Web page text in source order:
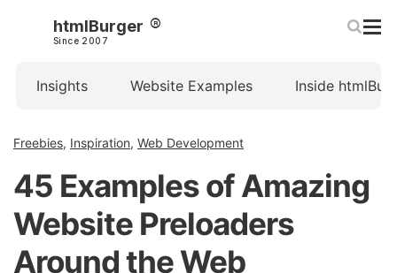
htmlBurger
Since 2007
Insights Website Examples Inside
Freebies, Inspiration, Web Development
45 Examples of Amazing
Website Preloaders
Around the Web